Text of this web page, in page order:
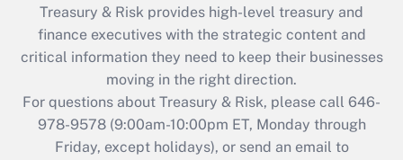
Treasury & Risk provides high-level treasury and
finance executives with the strategic content and
critical information they need to keep their businesses
moving in the right direction.
For questions about Treasury & Risk, please call 646-
978-9578 (9:00am-10:00pm ET, Monday through
Friday, except holidays), or send an email to